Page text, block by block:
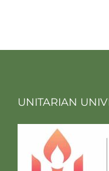
UNITARIAN